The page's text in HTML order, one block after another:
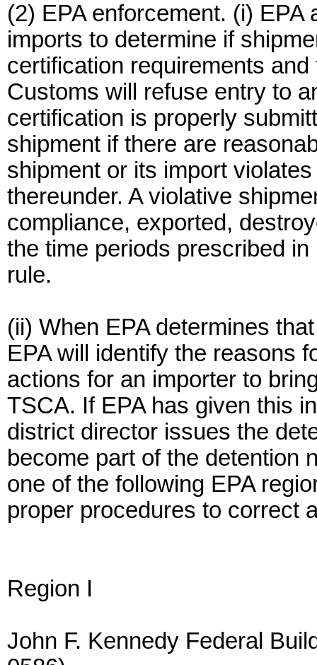
(2) EPA enforcement. (i)
imports to determine if
certification requirements
Customs will refuse entry to
certification is properly
shipment if there are
shipment or its import
thereunder. A violative
compliance, exported,
the time periods prescribed
rule.
(ii) When EPA determines
EPA will identify the reasons
actions for an importer to
TSCA. If EPA has given this
district director issues the
become part of the detention
one of the following EPA
proper procedures to correct
Region I
John F. Kennedy Federal